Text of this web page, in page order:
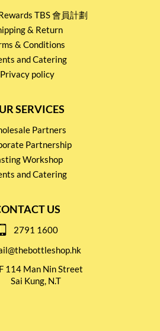
TBS 會員計劃
& Return
& Conditions
and Catering
Privacy policy
SERVICES
Partners
Partnership
Workshop
and Catering
US
2791 1600
114 Man Nin Street
Sai Kung, N.T